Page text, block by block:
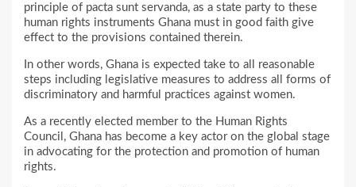
principle of pacta sunt servanda, as a state party to these
human rights instruments Ghana must in good faith give
effect to the provisions contained therein.
In other words, Ghana is expected take to all reasonable
steps including legislative measures to address all forms of
discriminatory and harmful practices against women.
As a recently elected member to the Human Rights
Council, Ghana has become a key actor on the global stage
in advocating for the protection and promotion of human
rights.